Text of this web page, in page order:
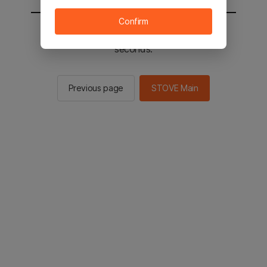
You will be sent to the STOVE main in 2
seconds.
Previous page STOVE Main
Confirm